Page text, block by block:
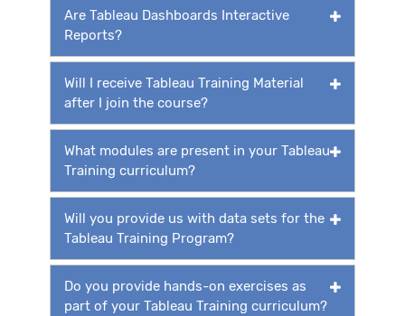
Are Tableau Dashboards Interactive
Reports?
Will I receive Tableau Training Material
after I join the course?
What modules are present in your Tableau
Training curriculum?
Will you provide us with data sets for the
Tableau Training Program?
Do you provide hands-on exercises as
part of your Tableau Training curriculum?